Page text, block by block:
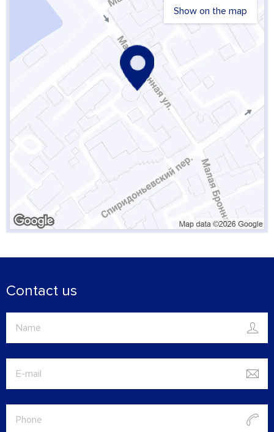
Show on the map
Contact us